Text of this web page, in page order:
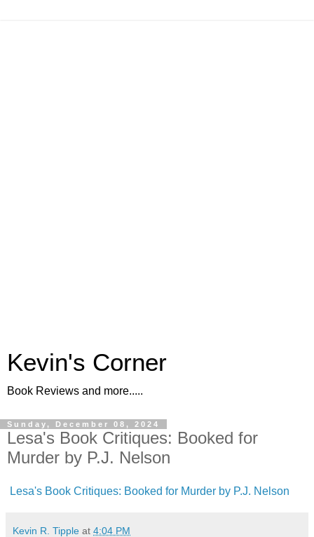
Kevin's Corner
Book Reviews and more.....
Sunday, December 08, 2024
Lesa's Book Critiques: Booked for
Murder by P.J. Nelson
Lesa's Book Critiques: Booked for Murder by P.J. Nelson
Kevin R. Tipple at 4:04 PM